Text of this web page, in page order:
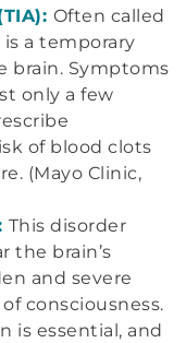
Often called
is a temporary
brain. Symptoms
only a few
of blood clots
(Mayo Clinic,
This disorder
the brain’s
and severe
consciousness.
is essential, and